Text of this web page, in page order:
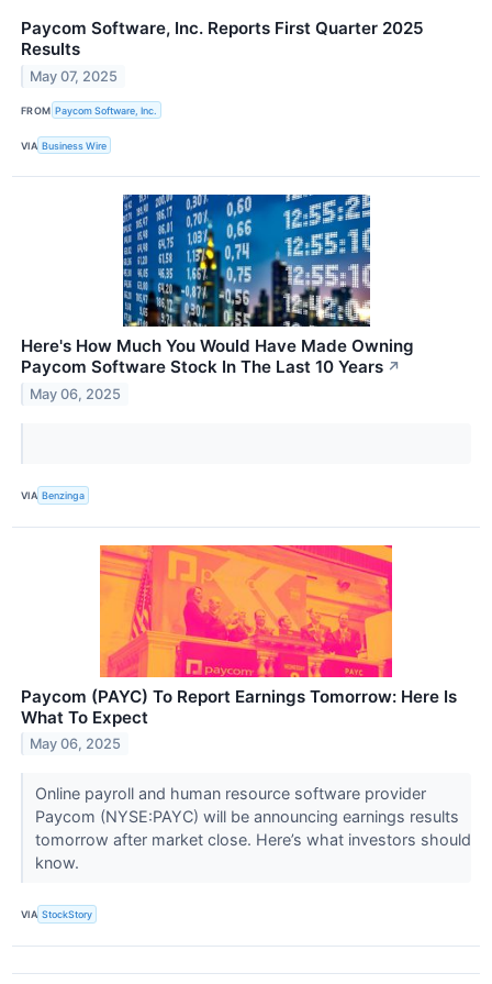
Paycom Software, Inc. Reports First Quarter 2025
Results
May 07, 2025
FROM Paycom Software, Inc.
VIA Business Wire
Here's How Much You Would Have Made Owning
Paycom Software Stock In The Last 10 Years ↗
May 06, 2025
VIA Benzinga
Paycom (PAYC) To Report Earnings Tomorrow: Here Is
What To Expect
May 06, 2025
Online payroll and human resource software provider
Paycom (NYSE:PAYC) will be announcing earnings results
tomorrow after market close. Here’s what investors should
know.
VIA StockStory